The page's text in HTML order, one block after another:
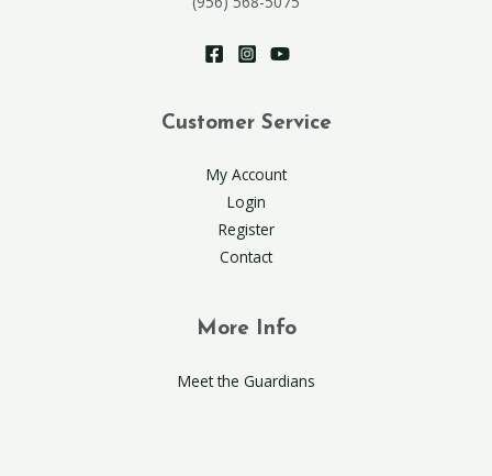
Customer Service
My Account
Login
Register
Contact
More Info
Meet the Guardians